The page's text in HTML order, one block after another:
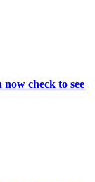
check to see